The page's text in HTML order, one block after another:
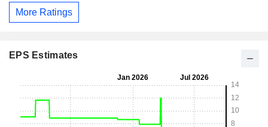
More Ratings
EPS Estimates